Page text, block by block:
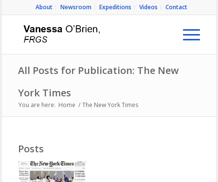
About Newsroom Expeditions Videos Contact
All Posts for Publication: The New
York Times
You are here: Home / The New York Times
Posts